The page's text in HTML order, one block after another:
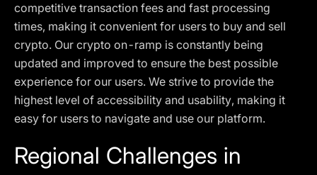
competitive transaction fees and fast processing
times, making it convenient for users to buy and sell
crypto. Our crypto on-ramp is constantly being
updated and improved to ensure the best possible
experience for our users. We strive to provide the
highest level of accessibility and usability, making it
easy for users to navigate and use our platform.
Regional Challenges in